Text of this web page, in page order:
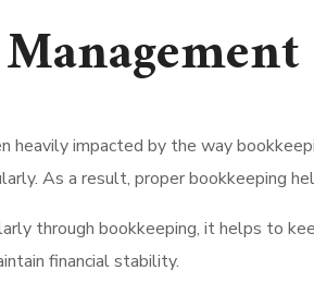
heavily impacted by the way
As a result, proper bookkeeping
through bookkeeping, it helps to
financial stability.